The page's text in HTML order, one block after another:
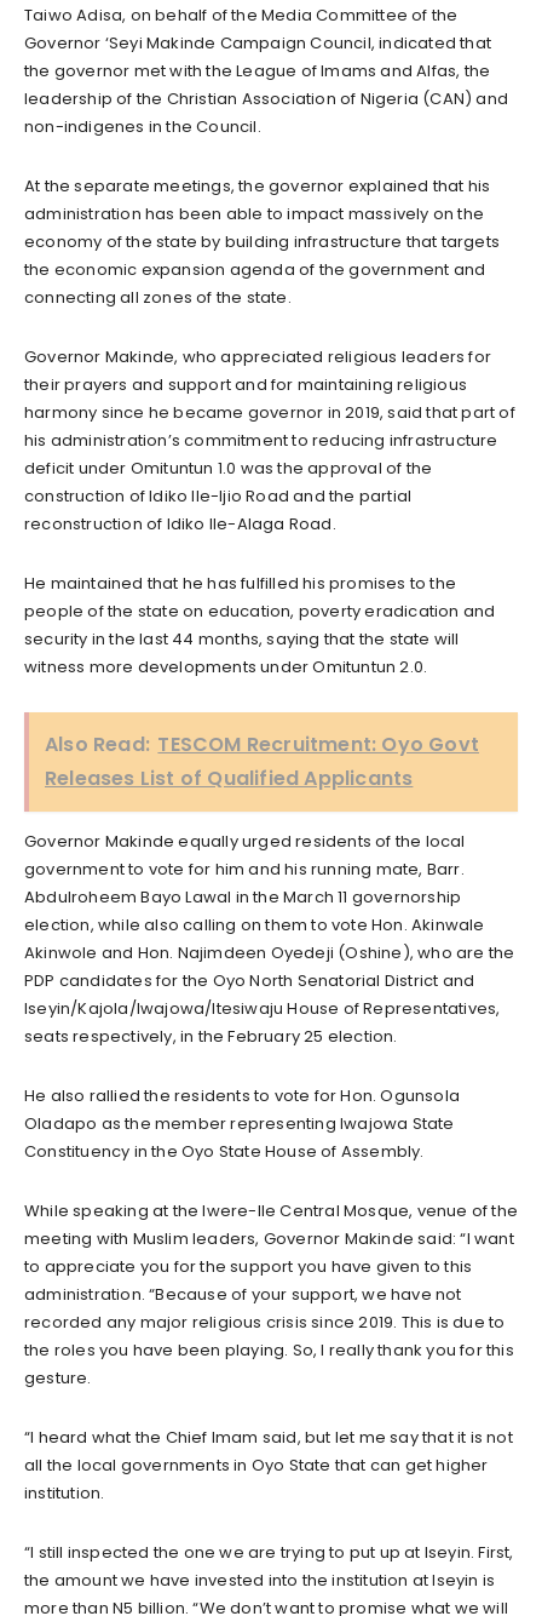
Taiwo Adisa, on behalf of the Media Committee of the
Governor ‘Seyi Makinde Campaign Council, indicated that
the governor met with the League of Imams and Alfas, the
leadership of the Christian Association of Nigeria (CAN) and
non-indigenes in the Council.
At the separate meetings, the governor explained that his
administration has been able to impact massively on the
economy of the state by building infrastructure that targets
the economic expansion agenda of the government and
connecting all zones of the state.
Governor Makinde, who appreciated religious leaders for
their prayers and support and for maintaining religious
harmony since he became governor in 2019, said that part of
his administration’s commitment to reducing infrastructure
deficit under Omituntun 1.0 was the approval of the
construction of Idiko Ile-Ijio Road and the partial
reconstruction of Idiko Ile-Alaga Road.
He maintained that he has fulfilled his promises to the
people of the state on education, poverty eradication and
security in the last 44 months, saying that the state will
witness more developments under Omituntun 2.0.
Also Read: TESCOM Recruitment: Oyo Govt
Releases List of Qualified Applicants
Governor Makinde equally urged residents of the local
government to vote for him and his running mate, Barr.
Abdulroheem Bayo Lawal in the March 11 governorship
election, while also calling on them to vote Hon. Akinwale
Akinwole and Hon. Najimdeen Oyedeji (Oshine), who are the
PDP candidates for the Oyo North Senatorial District and
Iseyin/Kajola/Iwajowa/Itesiwaju House of Representatives,
seats respectively, in the February 25 election.
He also rallied the residents to vote for Hon. Ogunsola
Oladapo as the member representing Iwajowa State
Constituency in the Oyo State House of Assembly.
While speaking at the Iwere-Ile Central Mosque, venue of the
meeting with Muslim leaders, Governor Makinde said: “I want
to appreciate you for the support you have given to this
administration. “Because of your support, we have not
recorded any major religious crisis since 2019. This is due to
the roles you have been playing. So, I really thank you for this
gesture.
“I heard what the Chief Imam said, but let me say that it is not
all the local governments in Oyo State that can get higher
institution.
“I still inspected the one we are trying to put up at Iseyin. First,
the amount we have invested into the institution at Iseyin is
more than N5 billion. “We don’t want to promise what we will